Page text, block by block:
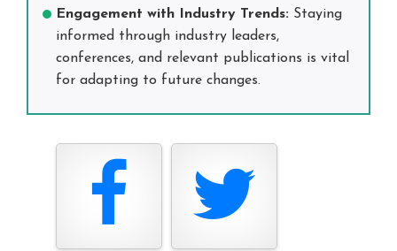
Engagement with Industry Trends: Staying
informed through industry leaders,
conferences, and relevant publications is vital
for adapting to future changes.